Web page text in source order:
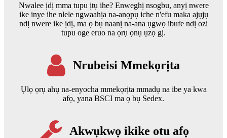
Nwalee ịdị mma tupu ịtụ ihe? Enweghị nsogbu, anyị nwere
ike inye ihe nlele ngwaahịa na-anọpụ iche n'efu maka ajụjụ
ndị nwere ike ịdị, ma ọ bụ naanị na-ana ụgwọ ibufe ndị ozi
tupu oge eruo na ọrụ ọnụ ụzọ gị.
Nrubeisi Mmekọrịta
Ụlọ ọrụ ahụ na-enyocha mmekọrịta mmadụ na ibe ya kwa
afọ, yana BSCI ma ọ bụ Sedex.
Akwụkwọ ikike otu afọ